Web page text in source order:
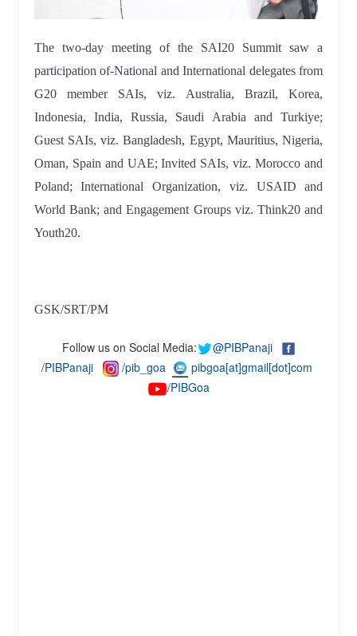
The two-day meeting of the SAI20 Summit saw a
participation of-National and International delegates from
G20 member SAIs, viz. Australia, Brazil, Korea,
Indonesia, India, Russia, Saudi Arabia and Turkiye;
Guest SAIs, viz. Bangladesh, Egypt, Mauritius, Nigeria,
Oman, Spain and UAE; Invited SAIs, viz. Morocco and
Poland; International Organization, viz. USAID and
World Bank; and Engagement Groups viz. Think20 and
Youth20.
GSK/SRT/PM
Follow us on Social Media:
@PIBPanaji
/PIBPanaji /pib_goa
pibgoa[at]gmail[dot]com
/PIBGoa